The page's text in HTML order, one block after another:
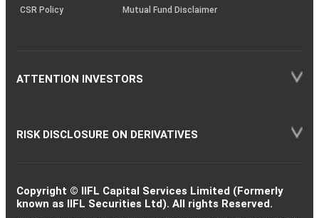
CSR Policy
Mutual Fund Disclaimer
ATTENTION INVESTORS
RISK DISCLOSURE ON DERIVATIVES
Copyright © IIFL Capital Services Limited (Formerly
known as IIFL Securities Ltd). All rights Reserved.